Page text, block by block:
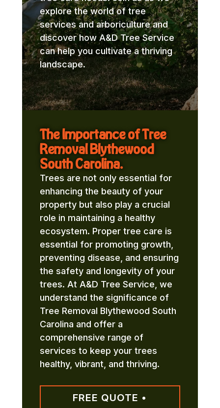
explore the world of tree
services and arboriculture and
discover how A&D Tree Service
can help you cultivate a thriving
landscape.
The Importance of Tree
Removal Blythewood
South Carolina.
Trees are not only essential for
enhancing the beauty of your
property but also play a crucial
role in maintaining a healthy
ecosystem. Proper tree care is
essential for promoting growth,
preventing disease, and ensuring
the safety and longevity of your
trees. At A&D Tree Service, we
understand the significance of
Tree Removal Blythewood South
Carolina and offer a
comprehensive range of
services to keep your trees
healthy, vibrant, and thriving.
FREE QUOTE •